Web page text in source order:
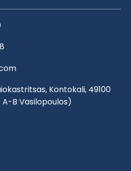
Kontokali, 49100
B Vasilopoulos)